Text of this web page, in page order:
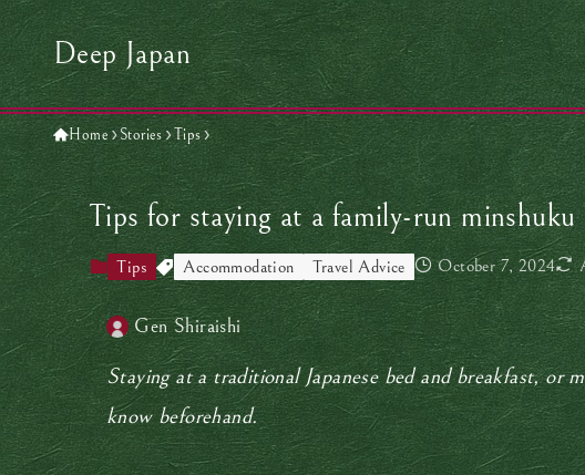
Deep Japan
Home Stories Tips
Tips for staying at a family-run minshuku
Tips Accommodation Travel Advice October 7, 2024
Gen Shiraishi
Staying at a traditional Japanese bed and breakfast, or
know beforehand.